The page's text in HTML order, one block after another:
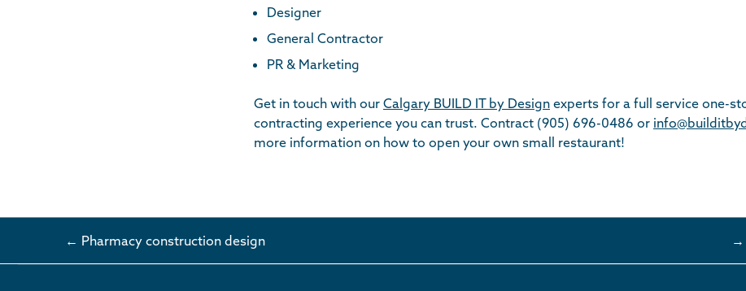
Designer
General Contractor
PR & Marketing
Get in touch with our Calgary BUILD IT by Design experts for a full service one-
contracting experience you can trust. Contract (905) 696-0486 or
more information on how to open your own small restaurant!
← Pharmacy construction design →